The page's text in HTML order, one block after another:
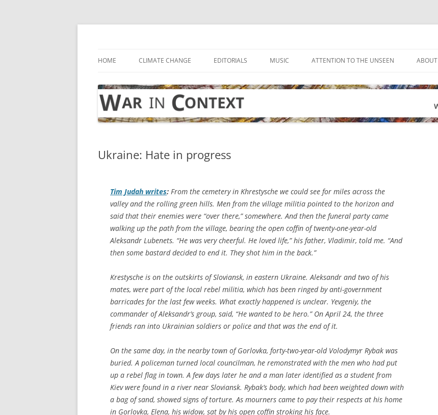
Skip
HOME CLIMATE CHANGE EDITORIALS MUSIC ATTENTION TO THE UNSEEN ABOUT
Ukraine: Hate in progress
Tim Judah writes: From the cemetery in Khrestysche we could see for miles across the
valley and the rolling green hills. Men from the village militia pointed to the horizon and
said that their enemies were “over there,” somewhere. And then the funeral party came
walking up the path from the village, bearing the open coffin of twenty-one-year-old
Aleksandr Lubenets. “He was very cheerful. He loved life,” his father, Vladimir, told me. “And
then some bastard decided to end it. They shot him in the back.”
Krestysche is on the outskirts of Sloviansk, in eastern Ukraine. Aleksandr and two of his
mates, were part of the local rebel militia, which has been ringed by anti-government
barricades for the last few weeks. What exactly happened is unclear. Yevgeniy, the
commander of Aleksandr’s group, said, “He wanted to be hero.” On April 24, the three
friends ran into Ukrainian soldiers or police and that was the end of it.
On the same day, in the nearby town of Gorlovka, forty-two-year-old Volodymyr Rybak was
buried. A policeman turned local councilman, he remonstrated with the men who had put
up a rebel flag in town. A few days later he and a man later identified as a student from
Kiev were found in a river near Sloviansk. Rybak’s body, which had been weighted down with
a bag of sand, showed signs of torture. As mourners came to pay their respects at his home
in Gorlovka, Elena, his widow, sat by his open coffin stroking his face.